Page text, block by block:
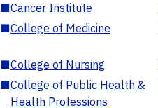
■Cancer Institute
■College of Medicine
■College of Nursing
■College of Public Health &
Health Professions